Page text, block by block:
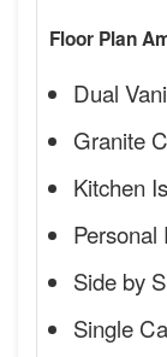
Floor Plan
Dual
Granite
Kitchen
Personal
Side by
Single